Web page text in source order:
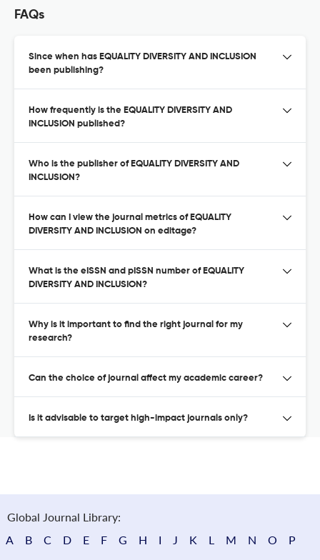
FAQs
Since when has EQUALITY DIVERSITY AND INCLUSION
been publishing?
How frequently is the EQUALITY DIVERSITY AND
INCLUSION published?
Who is the publisher of EQUALITY DIVERSITY AND
INCLUSION?
How can I view the journal metrics of EQUALITY
DIVERSITY AND INCLUSION on editage?
What is the eISSN and pISSN number of EQUALITY
DIVERSITY AND INCLUSION?
Why is it important to find the right journal for my
research?
Can the choice of journal affect my academic career?
Is it advisable to target high-impact journals only?
Global Journal Library:
A
B C D E F G H I J K L M N O P